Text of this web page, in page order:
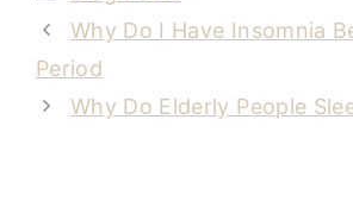
Why Do I Have Insomnia
Period
Why Do Elderly People